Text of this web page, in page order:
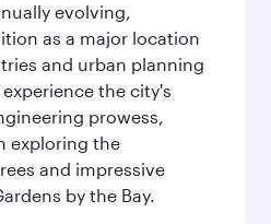
evolving,
as a major location
and urban planning
the city's
prowess,
exploring the
and impressive
by the Bay.